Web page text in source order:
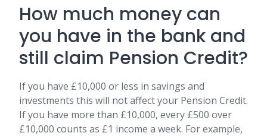
How much money can
you have in the bank and
still claim Pension Credit?
If you have £10,000 or less in savings and
investments this will not affect your Pension Credit.
If you have more than £10,000, every £500 over
£10,000 counts as £1 income a week. For example,